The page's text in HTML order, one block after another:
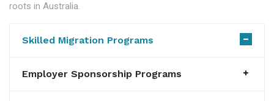
roots in Australia.
Skilled Migration Programs
Employer Sponsorship Programs